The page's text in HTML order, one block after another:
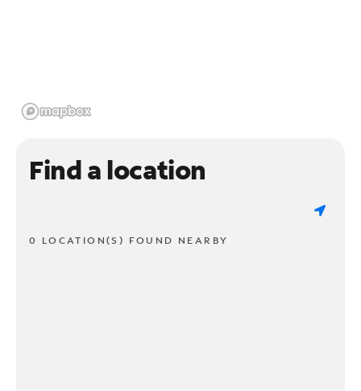
Find a location
0 LOCATION(S) FOUND NEARBY